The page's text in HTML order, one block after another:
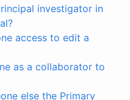
investigator in
access to edit a
as a collaborator to
else the Primary